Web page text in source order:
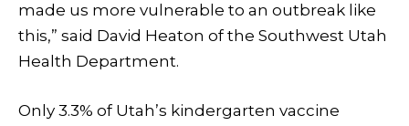
made us more vulnerable to an outbreak like
this,” said David Heaton of the Southwest Utah
Health Department.
Only 3.3% of Utah’s kindergarten vaccine